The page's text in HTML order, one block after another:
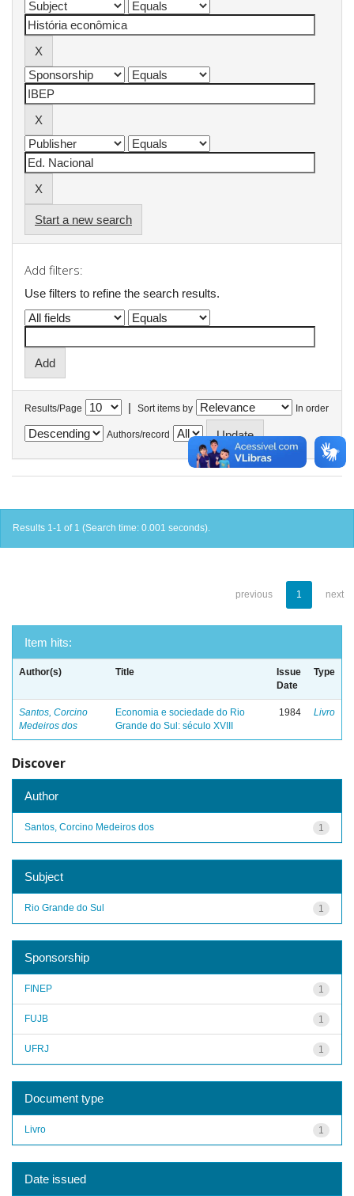
Start a new search
Add filters:
Use filters to refine the search results.
Results/Page | Sort items by In order
Authors/record
Results 1-1 of 1 (Search time: 0.001 seconds).
previous 1 next
Item hits:
Author(s) Title
Issue
Date
Type
Santos, Corcino
Medeiros dos
Economia e sociedade do Rio
Grande do Sul: século XVIII
1984 Livro
Discover
Author
1
Santos, Corcino Medeiros dos
Subject
1
Rio Grande do Sul
Sponsorship
1
FINEP
1
FUJB
1
UFRJ
Document type
1
Livro
Date issued